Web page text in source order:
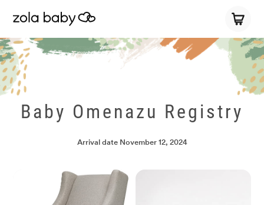
Baby Omenazu Registry
Arrival date November 12, 2024